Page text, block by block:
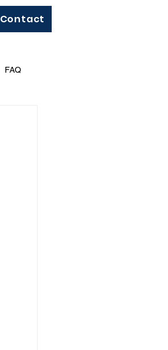
Contact
FAQ